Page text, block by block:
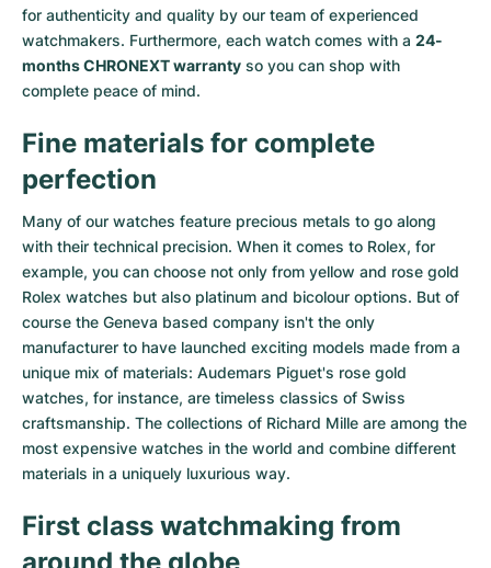
for authenticity and quality by our team of experienced
watchmakers. Furthermore, each watch comes with a 24-
months CHRONEXT warranty so you can shop with
complete peace of mind.
Fine materials for complete
perfection
Many of our watches feature precious metals to go along
with their technical precision. When it comes to Rolex, for
example, you can choose not only from yellow and rose gold
Rolex watches but also platinum and bicolour options. But of
course the Geneva based company isn't the only
manufacturer to have launched exciting models made from a
unique mix of materials: Audemars Piguet's rose gold
watches, for instance, are timeless classics of Swiss
craftsmanship. The collections of Richard Mille are among the
most expensive watches in the world and combine different
materials in a uniquely luxurious way.
First class watchmaking from